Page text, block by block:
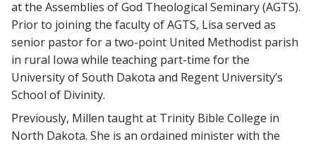
at the Assemblies of God Theological Seminary (AGTS).
Prior to joining the faculty of AGTS, Lisa served as
senior pastor for a two-point United Methodist parish
in rural Iowa while teaching part-time for the
University of South Dakota and Regent University’s
School of Divinity.
Previously, Millen taught at Trinity Bible College in
North Dakota. She is an ordained minister with the